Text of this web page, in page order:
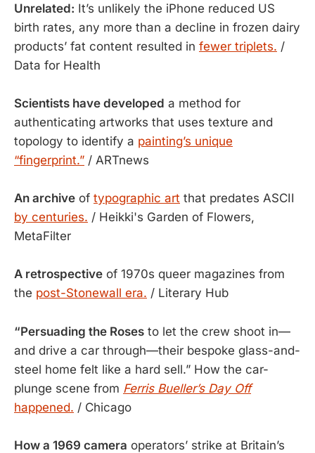
Unrelated: It’s unlikely the iPhone reduced US
birth rates, any more than a decline in frozen dairy
products’ fat content resulted in fewer triplets. /
Data for Health
Scientists have developed a method for
authenticating artworks that uses texture and
topology to identify a painting’s unique
“fingerprint.” / ARTnews
An archive of typographic art that predates ASCII
by centuries. / Heikki's Garden of Flowers,
MetaFilter
A retrospective of 1970s queer magazines from
the post-Stonewall era. / Literary Hub
“Persuading the Roses to let the crew shoot in—
and drive a car through—their bespoke glass-and-
steel home felt like a hard sell.” How the car-
plunge scene from Ferris Bueller’s Day Off
happened. / Chicago
How a 1969 camera operators’ strike at Britain’s